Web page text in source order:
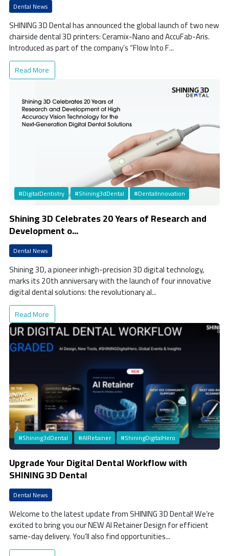
Dental News
SHINING 3D Dental has announced the global launch of two new
chairside dental 3D printers: Ceramix-Nano and AccuFab-Aris.
Introduced as part of the company’s “Flow Into F...
Read More
#DigitalDentistry #Shining3dDental #DentalInnovation
Shining 3D Celebrates 20 Years of Research and
Development o...
Dental News
Shining 3D, a pioneer inhigh-precision 3D digital technology,
marks its 20th anniversary with the launch of four innovative
digital dental solutions: the revolutionary al...
Read More
#Shining3dDental #AIRetainer #ShiningDigitalHero
Upgrade Your Digital Dental Workflow with
SHINING 3D Dental
Dental News
Welcome to the latest update from SHINING 3D Dental! We‘re
excited to bring you our NEW AI Retainer Design for efficient
same-day delivery. You’ll also find opportunities...